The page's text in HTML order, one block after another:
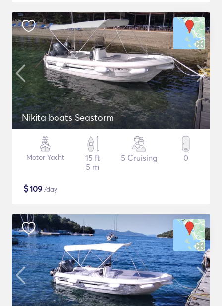
Nikita boats Seastorm
Motor Yacht
15 ft
5 m
5 Cruising 0
$109 /day